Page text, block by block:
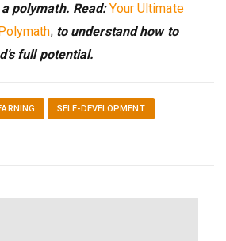
polymath. Read: Your Ultimate
; to understand how to
full potential.
SELF-DEVELOPMENT